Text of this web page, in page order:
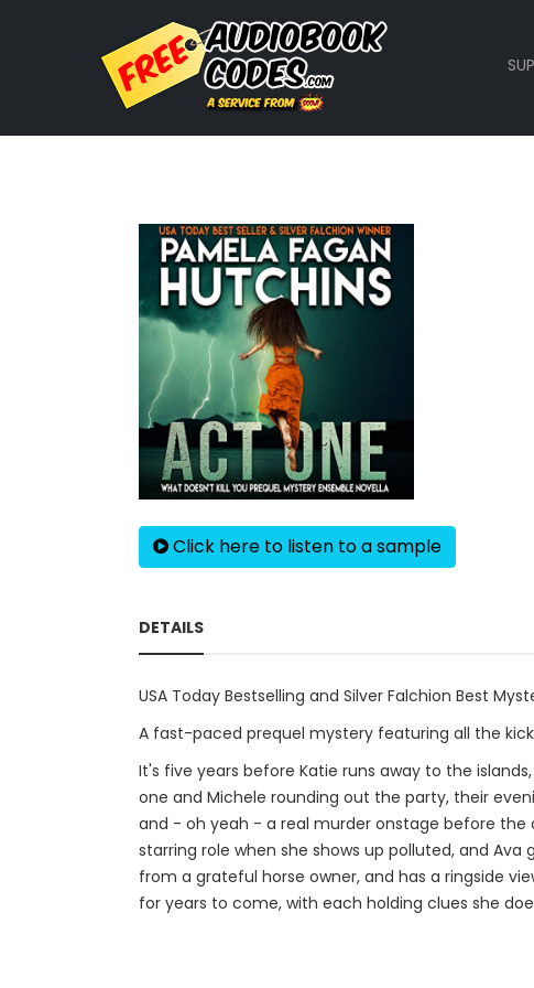
Click here to listen to a sample
DETAILS
USA Today Bestselling and Silver Falchion Best
A fast-paced prequel mystery featuring all the
It's five years before Katie runs away to the
one and Michele rounding out the party, their
and - oh yeah - a real murder onstage before the
starring role when she shows up polluted, and
from a grateful horse owner, and has a ringside
for years to come, with each holding clues she